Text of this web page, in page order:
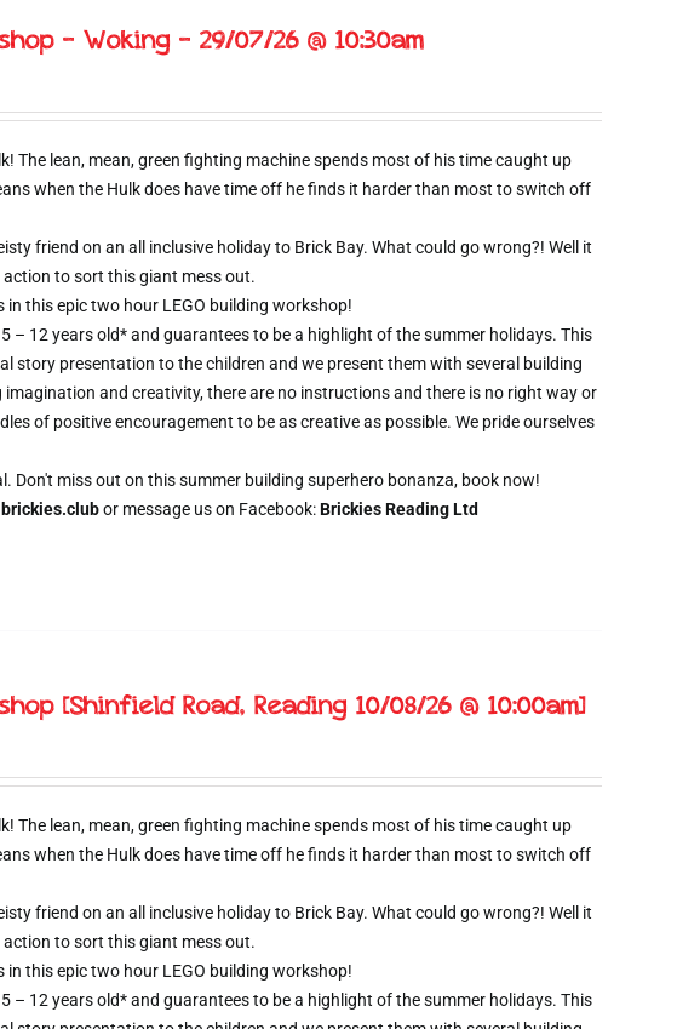
– Woking – 29/07/26 @ 10:30am
The lean, mean, green fighting machine spends most of his time caught up
when the Hulk does have time off he finds it harder than most to switch off
friend on an all inclusive holiday to Brick Bay. What could go wrong?! Well it
to sort this giant mess out.
this epic two hour LEGO building workshop!
– 12 years old* and guarantees to be a highlight of the summer holidays. This
story presentation to the children and we present them with several building
and creativity, there are no instructions and there is no right way or
of positive encouragement to be as creative as possible. We pride ourselves
Don't miss out on this summer building superhero bonanza, book now!
or message us on Facebook:Brickies Reading Ltd
[Shinfield Road, Reading 10/08/26 @ 10:00am]
The lean, mean, green fighting machine spends most of his time caught up
when the Hulk does have time off he finds it harder than most to switch off
friend on an all inclusive holiday to Brick Bay. What could go wrong?! Well it
to sort this giant mess out.
this epic two hour LEGO building workshop!
– 12 years old* and guarantees to be a highlight of the summer holidays. This